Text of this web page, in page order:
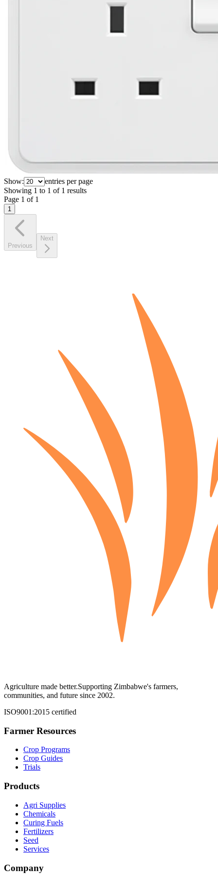
Show:
entries per page
Showing 1 to 1 of 1 results
Page 1 of 1
1
Previous
Next
Agriculture made better.Supporting Zimbabwe's farmers,
communities, and future since 2002.
ISO9001:2015 certified
Farmer Resources
Crop Programs
Crop Guides
Trials
Products
Agri Supplies
Chemicals
Curing Fuels
Fertilizers
Seed
Services
Company